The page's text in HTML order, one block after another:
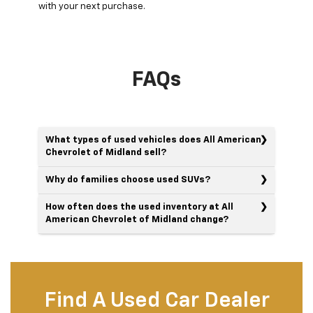
with your next purchase.
FAQs
What types of used vehicles does All American
Chevrolet of Midland sell?
Why do families choose used SUVs?
How often does the used inventory at All
American Chevrolet of Midland change?
Find A Used Car Dealer